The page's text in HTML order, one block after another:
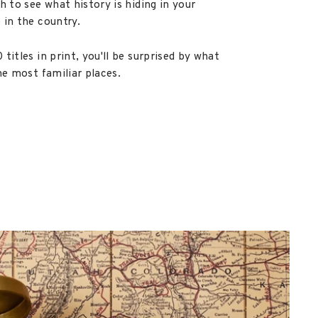
to see what history is hiding in your
in the country.
titles in print, you'll be surprised by what
most familiar places.